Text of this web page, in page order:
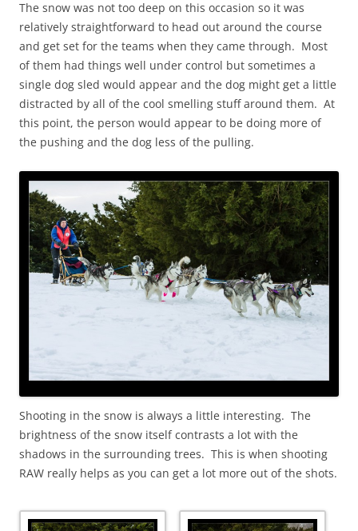
The snow was not too deep on this occasion so it was
relatively straightforward to head out around the course
and get set for the teams when they came through. Most
of them had things well under control but sometimes a
single dog sled would appear and the dog might get a little
distracted by all of the cool smelling stuff around them. At
this point, the person would appear to be doing more of
the pushing and the dog less of the pulling.
Shooting in the snow is always a little interesting. The
brightness of the snow itself contrasts a lot with the
shadows in the surrounding trees. This is when shooting
RAW really helps as you can get a lot more out of the shots.